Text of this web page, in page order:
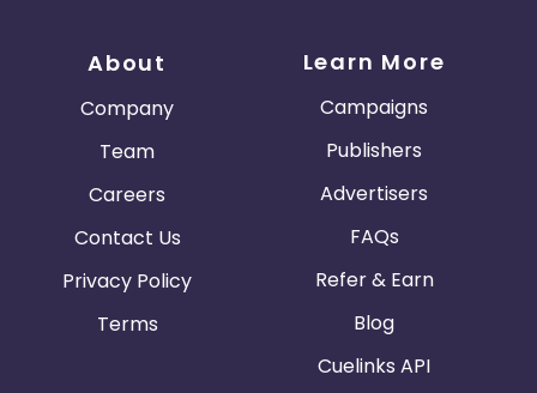
About
Company
Team
Careers
Contact Us
Privacy Policy
Terms
Learn More
Campaigns
Publishers
Advertisers
FAQs
Refer & Earn
Blog
Cuelinks API